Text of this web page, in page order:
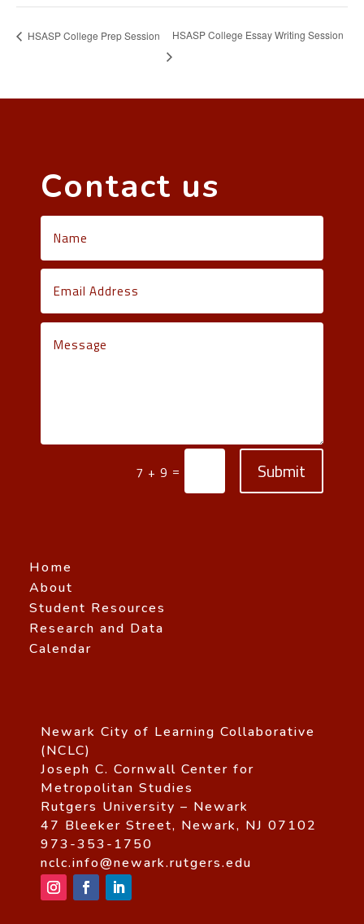
HSASP College Prep Session HSASP College Essay Writing Session
Contact us
7 + 9 = Submit
Home
About
Student Resources
Research and Data
Calendar
Newark City of Learning Collaborative
(NCLC)
Joseph C. Cornwall Center for
Metropolitan Studies
Rutgers University – Newark
47 Bleeker Street, Newark, NJ 07102
973-353-1750
nclc.info@newark.rutgers.edu